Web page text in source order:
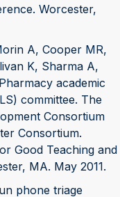
Worcester,
A, Cooper MR,
K, Sharma A,
academic
committee. The
Consortium
Consortium.
Good Teaching and
MA. May 2011.
phone triage